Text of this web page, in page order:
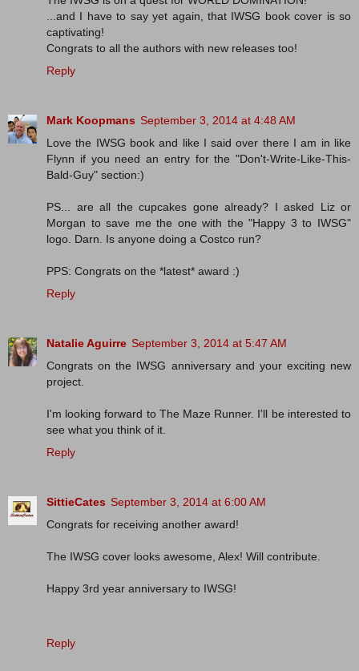
...and I have to say yet again, that IWSG book cover is so
captivating!
Congrats to all the authors with new releases too!
Reply
Mark Koopmans September 3, 2014 at 4:48 AM
Love the IWSG book and like I said over there I am in like
Flynn if you need an entry for the "Don't-Write-Like-This-
Bald-Guy" section:)
PS... are all the cupcakes gone already? I asked Liz or
Morgan to save me the one with the "Happy 3 to IWSG"
logo. Darn. Is anyone doing a Costco run?
PPS: Congrats on the *latest* award :)
Reply
Natalie Aguirre September 3, 2014 at 5:47 AM
Congrats on the IWSG anniversary and your exciting new
project.
I'm looking forward to The Maze Runner. I'll be interested to
see what you think of it.
Reply
SittieCates September 3, 2014 at 6:00 AM
Congrats for receiving another award!
The IWSG cover looks awesome, Alex! Will contribute.
Happy 3rd year anniversary to IWSG!
Reply